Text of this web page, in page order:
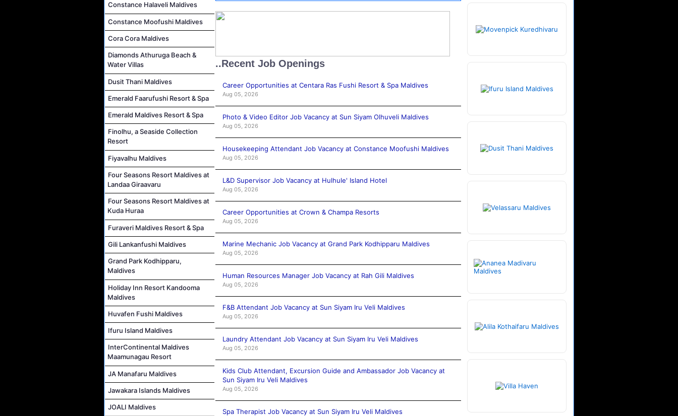
Constance Halaveli Maldives
Constance Moofushi Maldives
Cora Cora Maldives
Diamonds Athuruga Beach &
Water Villas
Dusit Thani Maldives
Emerald Faarufushi Resort & Spa
Emerald Maldives Resort & Spa
Finolhu, a Seaside Collection
Resort
Fiyavalhu Maldives
Four Seasons Resort Maldives at
Landaa Giraavaru
Four Seasons Resort Maldives at
Kuda Huraa
Furaveri Maldives Resort & Spa
Gili Lankanfushi Maldives
Grand Park Kodhipparu,
Maldives
Holiday Inn Resort Kandooma
Maldives
Huvafen Fushi Maldives
Ifuru Island Maldives
InterContinental Maldives
Maamunagau Resort
JA Manafaru Maldives
Jawakara Islands Maldives
JOALI Maldives
..Recent Job Openings
Career Opportunities at Centara Ras Fushi Resort & Spa Maldives
Aug 05, 2026
Photo & Video Editor Job Vacancy at Sun Siyam Olhuveli Maldives
Aug 05, 2026
Housekeeping Attendant Job Vacancy at Constance Moofushi Maldives
Aug 05, 2026
L&D Supervisor Job Vacancy at Hulhule' Island Hotel
Aug 05, 2026
Career Opportunities at Crown & Champa Resorts
Aug 05, 2026
Marine Mechanic Job Vacancy at Grand Park Kodhipparu Maldives
Aug 05, 2026
Human Resources Manager Job Vacancy at Rah Gili Maldives
Aug 05, 2026
F&B Attendant Job Vacancy at Sun Siyam Iru Veli Maldives
Aug 05, 2026
Laundry Attendant Job Vacancy at Sun Siyam Iru Veli Maldives
Aug 05, 2026
Kids Club Attendant, Excursion Guide and Ambassador Job Vacancy at
Sun Siyam Iru Veli Maldives
Aug 05, 2026
Spa Therapist Job Vacancy at Sun Siyam Iru Veli Maldives